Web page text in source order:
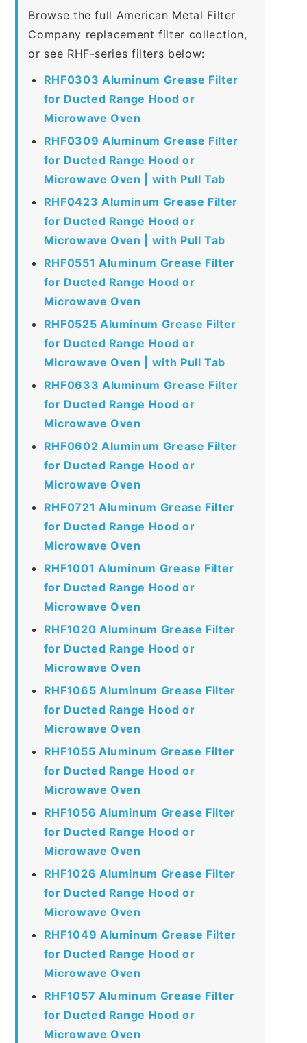
Browse the full American Metal Filter
Company replacement filter collection,
or see RHF-series filters below:
RHF0303 Aluminum Grease Filter
for Ducted Range Hood or
Microwave Oven
RHF0309 Aluminum Grease Filter
for Ducted Range Hood or
Microwave Oven | with Pull Tab
RHF0423 Aluminum Grease Filter
for Ducted Range Hood or
Microwave Oven | with Pull Tab
RHF0551 Aluminum Grease Filter
for Ducted Range Hood or
Microwave Oven
RHF0525 Aluminum Grease Filter
for Ducted Range Hood or
Microwave Oven | with Pull Tab
RHF0633 Aluminum Grease Filter
for Ducted Range Hood or
Microwave Oven
RHF0602 Aluminum Grease Filter
for Ducted Range Hood or
Microwave Oven
RHF0721 Aluminum Grease Filter
for Ducted Range Hood or
Microwave Oven
RHF1001 Aluminum Grease Filter
for Ducted Range Hood or
Microwave Oven
RHF1020 Aluminum Grease Filter
for Ducted Range Hood or
Microwave Oven
RHF1065 Aluminum Grease Filter
for Ducted Range Hood or
Microwave Oven
RHF1055 Aluminum Grease Filter
for Ducted Range Hood or
Microwave Oven
RHF1056 Aluminum Grease Filter
for Ducted Range Hood or
Microwave Oven
RHF1026 Aluminum Grease Filter
for Ducted Range Hood or
Microwave Oven
RHF1049 Aluminum Grease Filter
for Ducted Range Hood or
Microwave Oven
RHF1057 Aluminum Grease Filter
for Ducted Range Hood or
Microwave Oven